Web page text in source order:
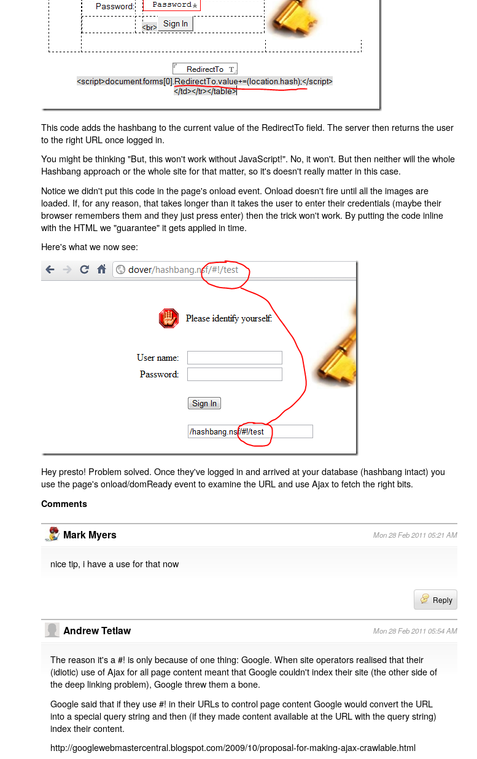
This code adds the hashbang to the current value of the RedirectTo field. The server then returns the user
to the right URL once logged in.
You might be thinking "But, this won't work without JavaScript!". No, it won't. But then neither will the whole
Hashbang approach or the whole site for that matter, so it's doesn't really matter in this case.
Notice we didn't put this code in the page's onload event. Onload doesn't fire until all the images are
loaded. If, for any reason, that takes longer than it takes the user to enter their credentials (maybe their
browser remembers them and they just press enter) then the trick won't work. By putting the code inline
with the HTML we "guarantee" it gets applied in time.
Here's what we now see:
Hey presto! Problem solved. Once they've logged in and arrived at your database (hashbang intact) you
use the page's onload/domReady event to examine the URL and use Ajax to fetch the right bits.
Comments
Mark Myers Mon 28 Feb 2011 05:21 AM
nice tip, i have a use for that now
Reply
Andrew Tetlaw Mon 28 Feb 2011 05:54 AM
The reason it's a #! is only because of one thing: Google. When site operators realised that their
(idiotic) use of Ajax for all page content meant that Google couldn't index their site (the other side of
the deep linking problem), Google threw them a bone.
Google said that if they use #! in their URLs to control page content Google would convert the URL
into a special query string and then (if they made content available at the URL with the query string)
index their content.
http://googlewebmastercentral.blogspot.com/2009/10/proposal-for-making-ajax-crawlable.html